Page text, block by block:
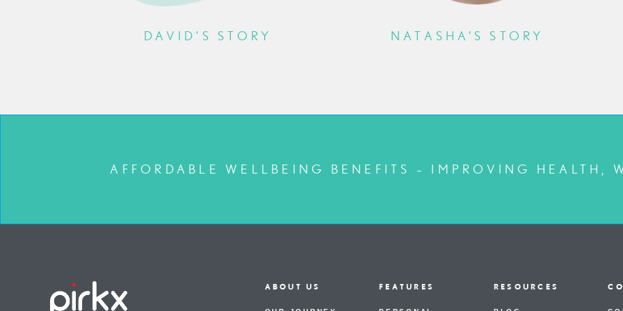
DAVID’S STORY NATASHA’S STORY
AFFORDABLE WELLBEING BENEFITS – IMPROVING HEALTH,
ABOUT US FEATURES RESOURCES